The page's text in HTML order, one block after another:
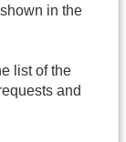
in the
list of the
and